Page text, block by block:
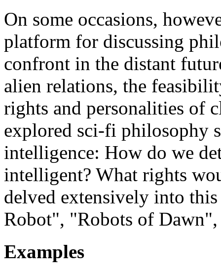
On some occasions,
platform for discussing
confront in the distant
alien relations, the
rights and personalities of
explored sci-fi philosophy
intelligence: How do we
intelligent? What rights
delved extensively into
Robot", "Robots of Dawn",
Examples